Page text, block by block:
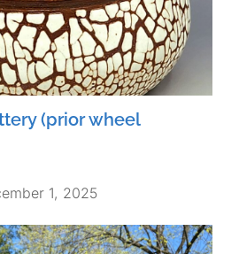
(prior wheel
1, 2025